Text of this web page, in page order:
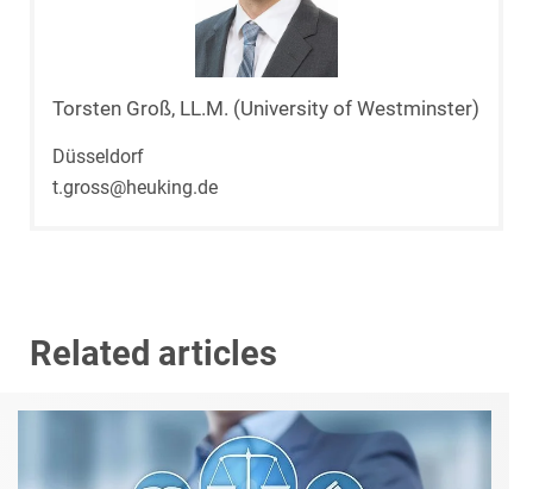
Torsten Groß, LL.M. (University of Westminster)
Düsseldorf
t.gross@heuking.de
Related articles